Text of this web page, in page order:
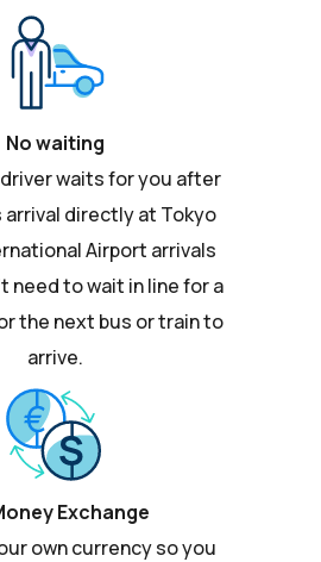
No waiting
waits for you after
arrival directly at Tokyo
Airport arrivals
need to wait in line for a
the next bus or train to
arrive.
Exchange
own currency so you